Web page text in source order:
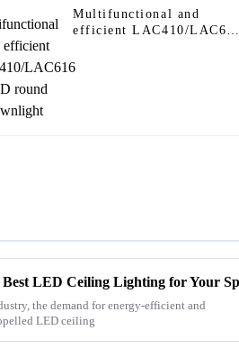
Multifunctional and
efficient LAC410/LAC616
the demand for energy-efficient and
LED ceiling